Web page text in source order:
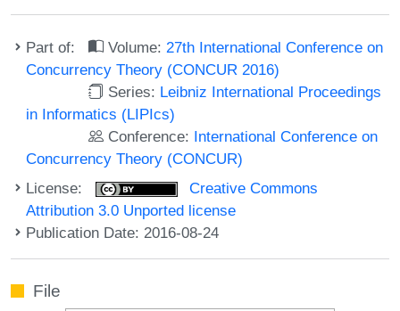
Part of: Volume: 27th International Conference on
Concurrency Theory (CONCUR 2016)
Series: Leibniz International Proceedings
in Informatics (LIPIcs)
Conference: International Conference on
Concurrency Theory (CONCUR)
License:
Creative Commons
Attribution 3.0 Unported license
Publication Date: 2016-08-24
File